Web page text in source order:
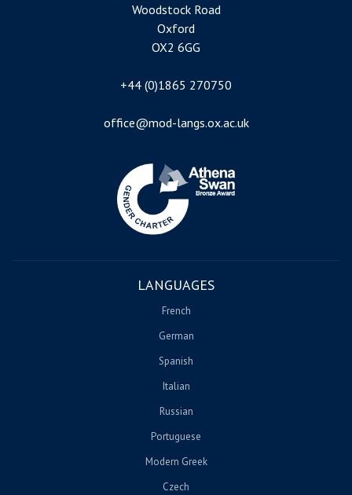
Woodstock Road
Oxford
OX2 6GG
+44 (0)1865 270750
office@mod-langs.ox.ac.uk
LANGUAGES
French
German
Spanish
Italian
Russian
Portuguese
Modern Greek
Czech